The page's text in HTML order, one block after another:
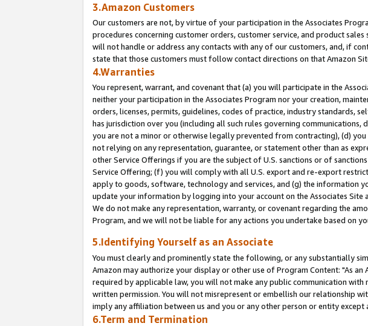
3.Amazon Customers
Our customers are not, by virtue of your participation in the Associates
procedures concerning customer orders, customer service, and product
will not handle or address any contacts with any of our customers, and, if
state that those customers must follow contact directions on that Amazon
4.Warranties
You represent, warrant, and covenant that (a) you will participate in the
neither your participation in the Associates Program nor your creation,
orders, licenses, permits, guidelines, codes of practice, industry standards,
has jurisdiction over you (including all such rules governing
you are not a minor or otherwise legally prevented from contracting), (d)
not relying on any representation, guarantee, or statement other than as
other Service Offerings if you are the subject of U.S. sanctions or of
Service Offering; (f) you will comply with all U.S. export and re-export
apply to goods, software, technology and services, and (g) the information
update your information by logging into your account on the Associates Site
We do not make any representation, warranty, or covenant regarding the
Program, and we will not be liable for any actions you undertake based on
5.Identifying Yourself as an Associate
You must clearly and prominently state the following, or any substantially
Amazon may authorize your display or other use of Program Content: "As
required by applicable law, you will not make any public communication
written permission. You will not misrepresent or embellish our relationship
imply any affiliation between us and you or any other person or entity
6.Term and Termination